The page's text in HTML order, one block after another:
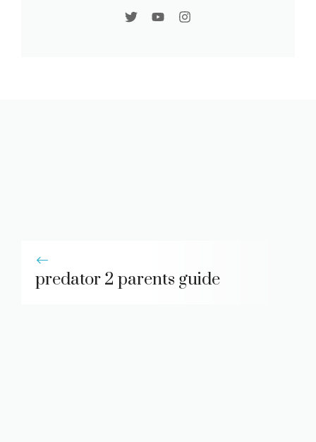
predator 2 parents guide